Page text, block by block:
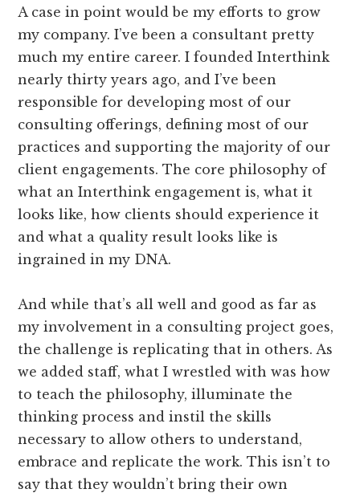
A case in point would be my efforts to grow
my company. I’ve been a consultant pretty
much my entire career. I founded Interthink
nearly thirty years ago, and I’ve been
responsible for developing most of our
consulting offerings, defining most of our
practices and supporting the majority of our
client engagements. The core philosophy of
what an Interthink engagement is, what it
looks like, how clients should experience it
and what a quality result looks like is
ingrained in my DNA.
And while that’s all well and good as far as
my involvement in a consulting project goes,
the challenge is replicating that in others. As
we added staff, what I wrestled with was how
to teach the philosophy, illuminate the
thinking process and instil the skills
necessary to allow others to understand,
embrace and replicate the work. This isn’t to
say that they wouldn’t bring their own